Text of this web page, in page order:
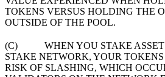
TOKENS VERSUS HOLDING THE
OUTSIDE OF THE POOL.
(C) WHEN YOU STAKE ASSETS
STAKE NETWORK, YOUR
RISK OF SLASHING, WHICH